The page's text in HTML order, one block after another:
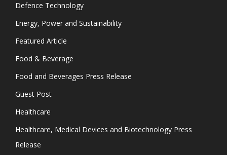
Defence Technology
Energy, Power and Sustainability
Featured Article
Food & Beverage
Food and Beverages Press Release
Guest Post
Healthcare
Healthcare, Medical Devices and Biotechnology Press
Release